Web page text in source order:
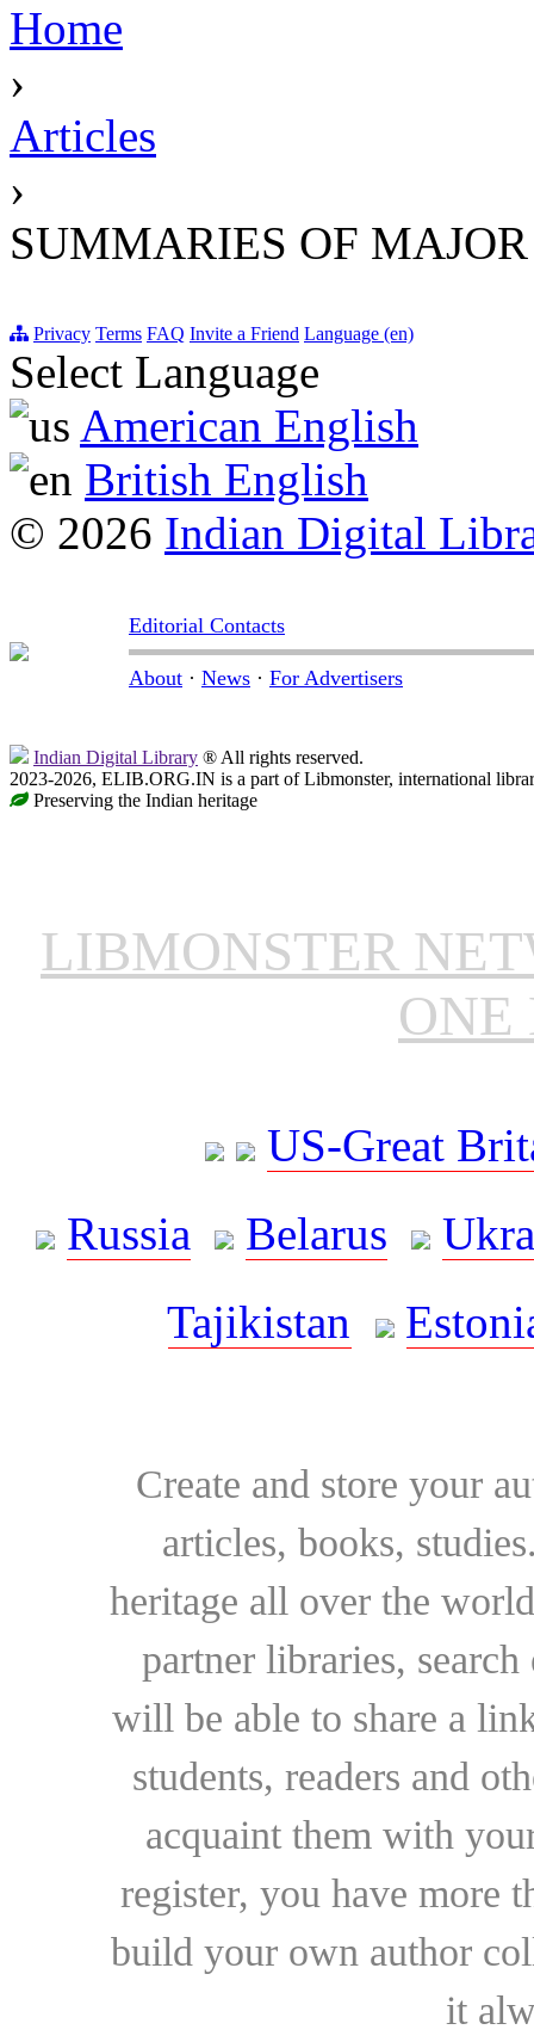
Home
›
Articles
›
SUMMARIES OF
Privacy Terms FAQ Invite a Friend Language (en)
Select Language
American English
British English
© 2026 Indian Digital
Editorial Contacts
About · News · For Advertisers
Indian Digital Library ® All rights reserved.
2023-2026, ELIB.ORG.IN is a part of Libmonster, international
Preserving the Indian heritage
LIBMONSTER
ONE
US-Great
Russia
Belarus
Tajikistan
Create and store your
articles, books,
heritage all over the
partner libraries,
will be able to share a
students, readers and
acquaint them with
register, you have more
build your own author
it